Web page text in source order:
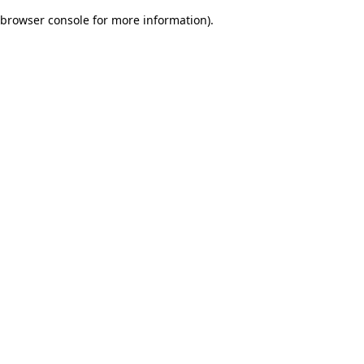
browser console for more information).